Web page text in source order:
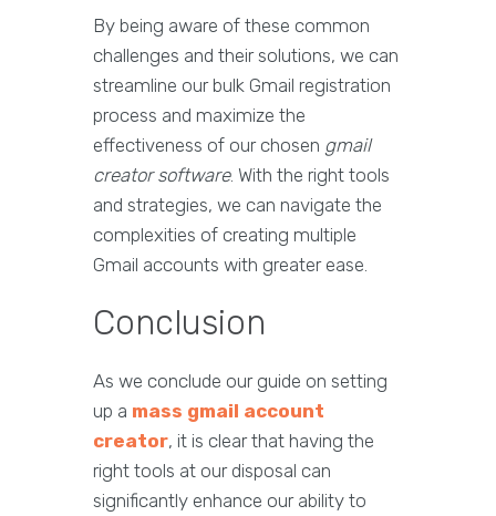
By being aware of these common
challenges and their solutions, we can
streamline our bulk Gmail registration
process and maximize the
effectiveness of our chosen gmail
creator software. With the right tools
and strategies, we can navigate the
complexities of creating multiple
Gmail accounts with greater ease.
Conclusion
As we conclude our guide on setting
up a mass gmail account
creator, it is clear that having the
right tools at our disposal can
significantly enhance our ability to